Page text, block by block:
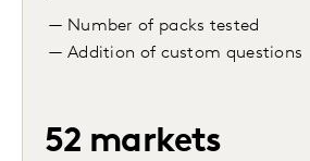
— Number of packs tested
— Addition of custom questions
52 markets